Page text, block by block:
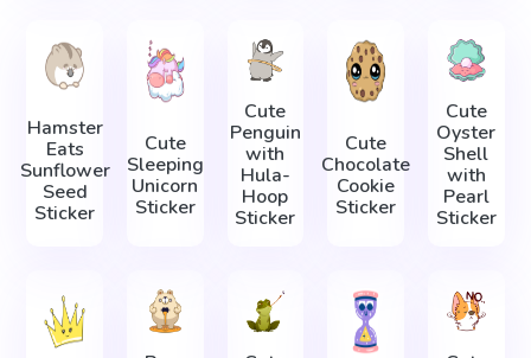
Hamster
Eats
Sunflower
Seed
Sticker
Cute
Sleeping
Unicorn
Sticker
Cute
Penguin
with
Hula-
Hoop
Sticker
Cute
Chocolate
Cookie
Sticker
Cute
Oyster
Shell
with
Pearl
Sticker